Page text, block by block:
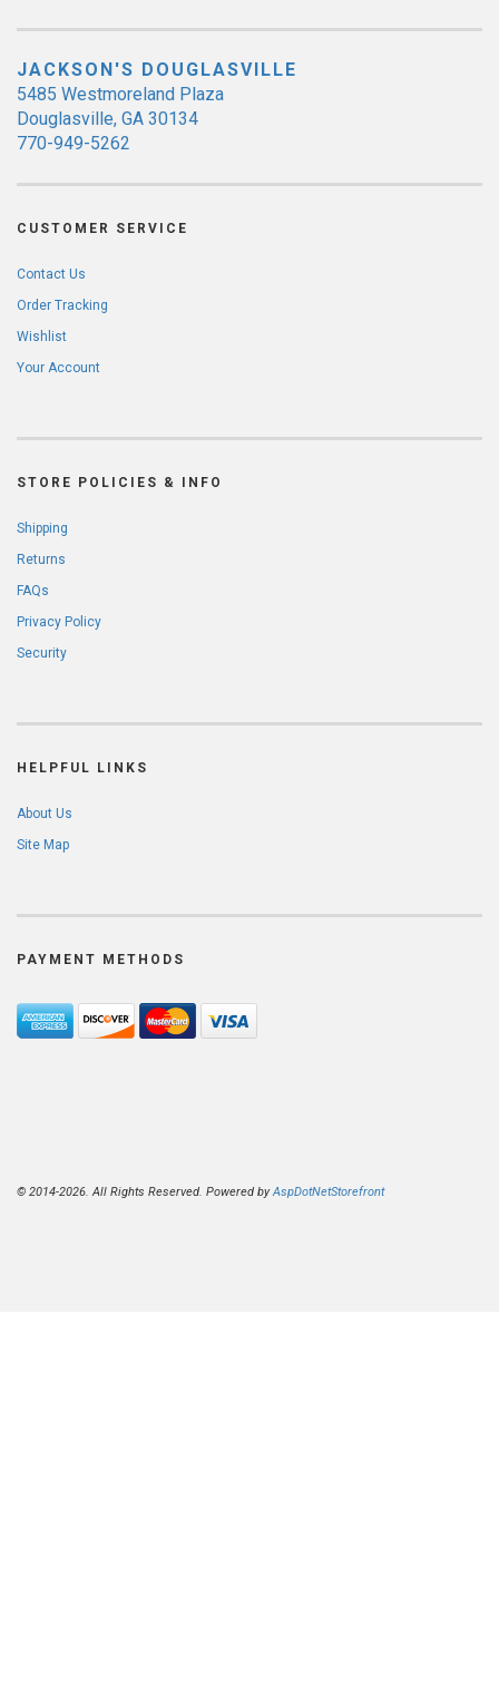
JACKSON'S DOUGLASVILLE
5485 Westmoreland Plaza
Douglasville, GA 30134
770-949-5262
CUSTOMER SERVICE
Contact Us
Order Tracking
Wishlist
Your Account
STORE POLICIES & INFO
Shipping
Returns
FAQs
Privacy Policy
Security
HELPFUL LINKS
About Us
Site Map
PAYMENT METHODS
© 2014-2026. All Rights Reserved. Powered byAspDotNetStorefront